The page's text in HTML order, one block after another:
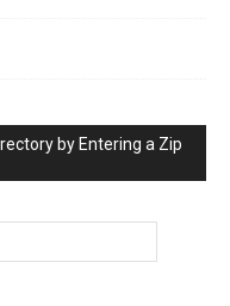
by Entering a Zip